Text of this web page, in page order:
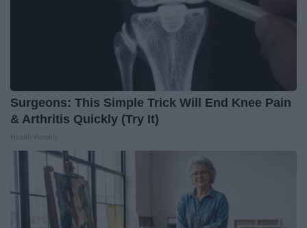
Surgeons: This Simple Trick Will End Knee Pain
& Arthritis Quickly (Try It)